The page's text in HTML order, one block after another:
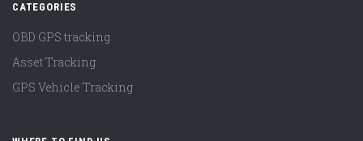
CATEGORIES
OBD GPS tracking
Asset Tracking
GPS Vehicle Tracking